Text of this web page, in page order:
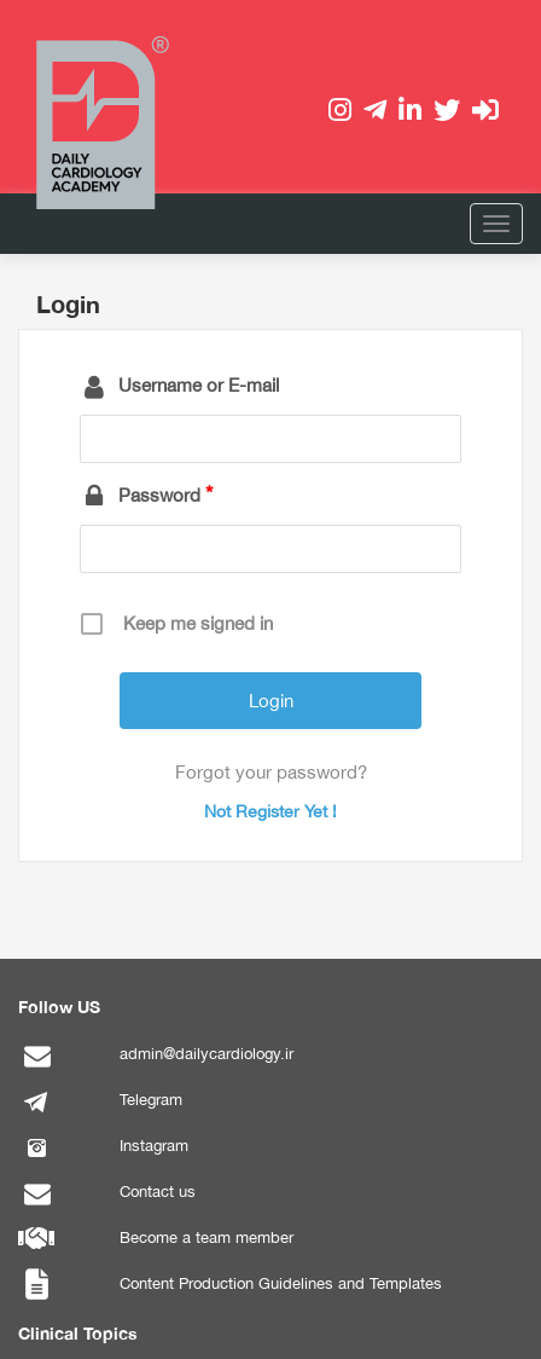
Login
Username or E-mail
Password
Keep me signed in
Forgot your password?
Not Register Yet !
Follow US
admin@dailycardiology.ir
Telegram
Instagram
Contact us
Become a team member
Content Production Guidelines and Templates
Clinical Topics